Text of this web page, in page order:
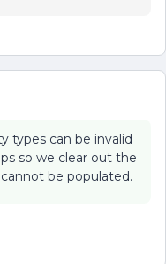
types can be invalid
so we clear out the
be populated.